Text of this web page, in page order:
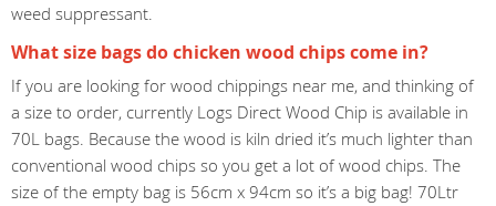
weed suppressant.
What size bags do chicken wood chips come in?
If you are looking for wood chippings near me, and thinking of
a size to order, currently Logs Direct Wood Chip is available in
70L bags. Because the wood is kiln dried it’s much lighter than
conventional wood chips so you get a lot of wood chips. The
size of the empty bag is 56cm x 94cm so it’s a big bag! 70Ltr